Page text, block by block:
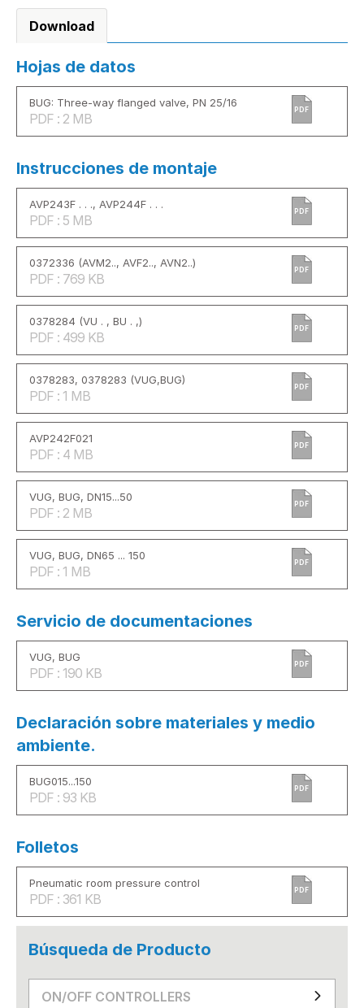
Download
Hojas de datos
BUG: Three-way flanged valve, PN 25/16
PDF : 2 MB
PDF
Instrucciones de montaje
AVP243F . . ., AVP244F . . .
PDF : 5 MB
PDF
0372336 (AVM2.., AVF2.., AVN2..)
PDF : 769 KB
PDF
0378284 (VU . , BU . ,)
PDF : 499 KB
PDF
0378283, 0378283 (VUG,BUG)
PDF : 1 MB
PDF
AVP242F021
PDF : 4 MB
PDF
VUG, BUG, DN15...50
PDF : 2 MB
PDF
VUG, BUG, DN65 ... 150
PDF : 1 MB
PDF
Servicio de documentaciones
VUG, BUG
PDF : 190 KB
PDF
Declaración sobre materiales y medio
ambiente.
BUG015...150
PDF : 93 KB
PDF
Folletos
Pneumatic room pressure control
PDF : 361 KB
PDF
Búsqueda de Producto
ON/OFF CONTROLLERS